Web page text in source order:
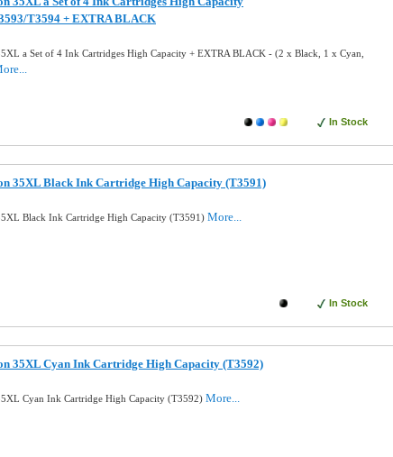
T3594 + EXTRA BLACK
a Set of 4 Ink Cartridges High Capacity + EXTRA BLACK - (2 x Black, 1 x Cyan,
In Stock
35XL Black Ink Cartridge High Capacity (T3591)
Black Ink Cartridge High Capacity (T3591) More...
In Stock
35XL Cyan Ink Cartridge High Capacity (T3592)
Cyan Ink Cartridge High Capacity (T3592) More...